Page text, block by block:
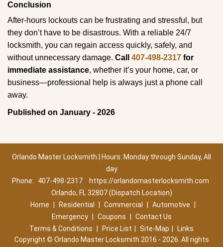
Conclusion
After-hours lockouts can be frustrating and stressful, but
they don’t have to be disastrous. With a reliable 24/7
locksmith, you can regain access quickly, safely, and
without unnecessary damage. Call 407-498-2317 for
immediate assistance, whether it’s your home, car, or
business—professional help is always just a phone call
away.
Published on January - 2026
Orlando Master Locksmith | Hours: Monday through Sunday, All
day
Phone:
407-498-2317
https://orlandomasterlocksmith.com
Orlando, FL 32807 (Dispatch Location)
Home
Residential Commercial Automotive
Emergency
Coupons
Contact Us
Terms & Conditions
Price List Site-Map
Links
Copyright © Orlando Master Locksmith 2016 - 2026. All rights